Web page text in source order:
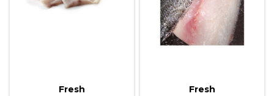
Fresh Fresh